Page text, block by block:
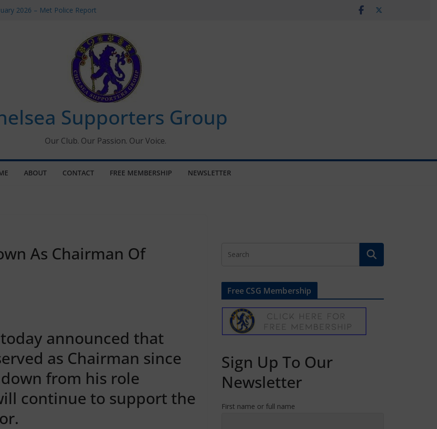
2026 – Met Police Report
All the Chelsea ins, outs and new
information for members
Supporters Group
Our Club. Our Passion. Our Voice.
ABOUT CONTACT FREE MEMBERSHIP NEWSLETTER
As Chairman Of
announced that
as Chairman since
from his role
continue to support the
Free CSG Membership
Sign Up To Our
Newsletter
First name or full name